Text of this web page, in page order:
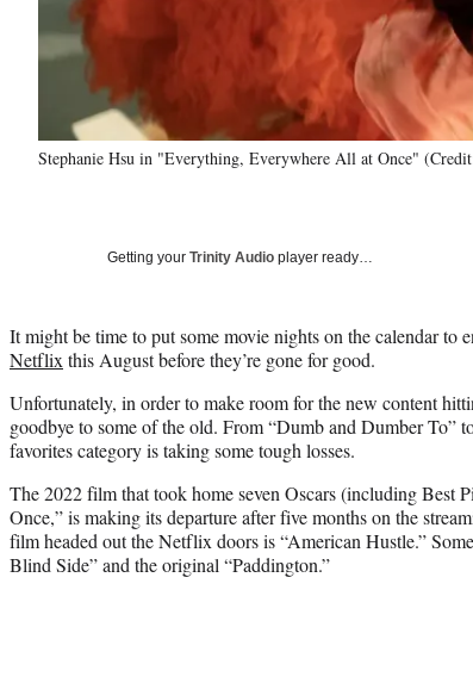
Stephanie Hsu in "Everything, Everywhere All at Once"
Getting your Trinity Audio player ready…
It might be time to put some movie nights on the calendar to
Netflix this August before they’re gone for good.
Unfortunately, in order to make room for the new content
goodbye to some of the old. From “Dumb and Dumber To”
favorites category is taking some tough losses.
The 2022 film that took home seven Oscars (including Best
Once,” is making its departure after five months on the
film headed out the Netflix doors is “American Hustle.”
Blind Side” and the original “Paddington.”